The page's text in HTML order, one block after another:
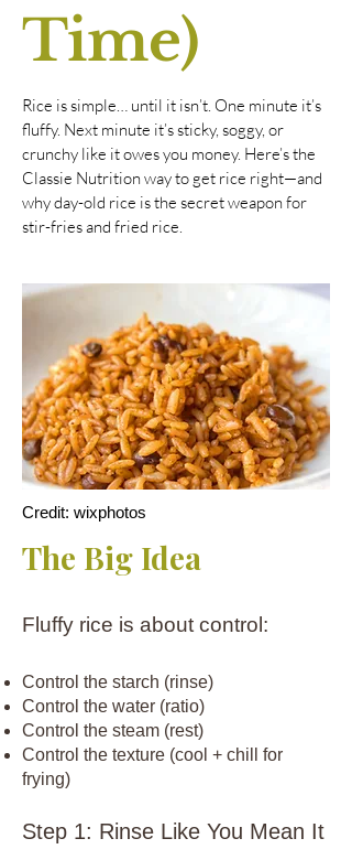
Time)
Rice is simple… until it isn’t. One minute it’s
fluffy. Next minute it’s sticky, soggy, or
crunchy like it owes you money. Here’s the
Classie Nutrition way to get rice right—and
why day-old rice is the secret weapon for
stir-fries and fried rice.
Credit: wixphotos
The Big Idea
Fluffy rice is about control:
Control the starch (rinse)
Control the water (ratio)
Control the steam (rest)
Control the texture (cool + chill for
frying)
Step 1: Rinse Like You Mean It